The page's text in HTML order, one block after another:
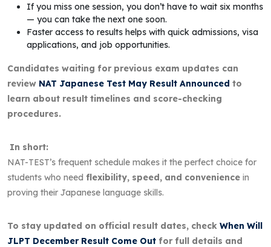
If you miss one session, you don’t have to wait six months
— you can take the next one soon.
Faster access to results helps with quick admissions, visa
applications, and job opportunities.
Candidates waiting for previous exam updates can
review NAT Japanese Test May Result Announced to
learn about result timelines and score-checking
procedures.
In short:
NAT-TEST’s frequent schedule makes it the perfect choice for
students who need flexibility, speed, and convenience in
proving their Japanese language skills.
To stay updated on official result dates, check When Will
JLPT December Result Come Out for full details and